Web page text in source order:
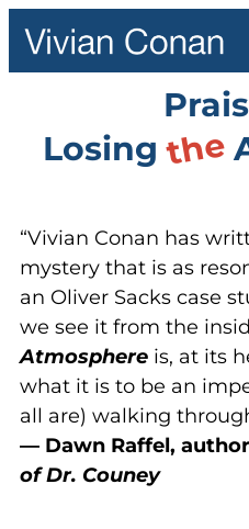
Losingthe
“Vivian Conan has
mystery that is as
an Oliver Sacks case
we see it from the
Atmosphere is, at its
what it is to be an
all are) walking
— Dawn Raffel,
of Dr. Couney